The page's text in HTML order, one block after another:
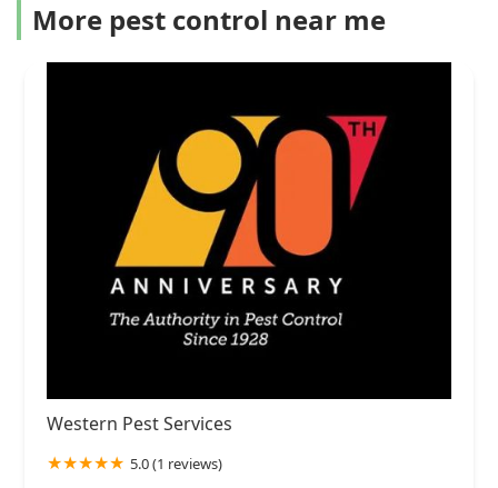
More pest control near me
Western Pest Services
5.0 (1 reviews)